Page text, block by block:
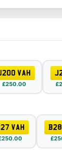
VAH
£250.00
VAH